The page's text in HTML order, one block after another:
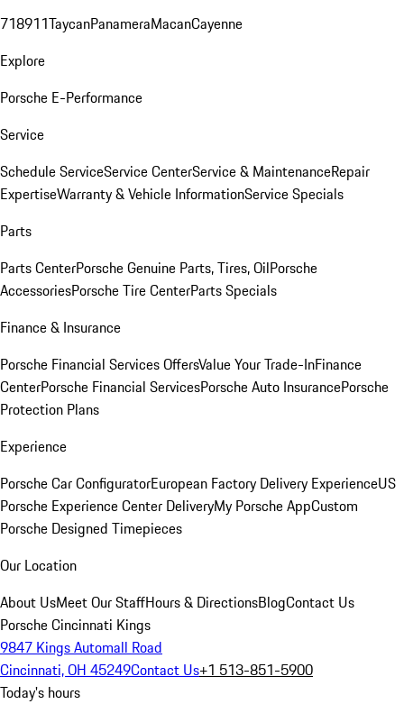
718911TaycanPanameraMacanCayenne
Explore
Porsche E-Performance
Service
Schedule ServiceService CenterService & MaintenanceRepair
ExpertiseWarranty & Vehicle InformationService Specials
Parts
Parts CenterPorsche Genuine Parts, Tires, OilPorsche
AccessoriesPorsche Tire CenterParts Specials
Finance & Insurance
Porsche Financial Services OffersValue Your Trade-InFinance
CenterPorsche Financial ServicesPorsche Auto InsurancePorsche
Protection Plans
Experience
Porsche Car ConfiguratorEuropean Factory Delivery ExperienceUS
Porsche Experience Center DeliveryMy Porsche AppCustom
Porsche Designed Timepieces
Our Location
About UsMeet Our StaffHours & DirectionsBlogContact Us
Porsche Cincinnati Kings
9847 Kings Automall Road
Cincinnati, OH 45249Contact Us+1 513-851-5900
Today's hours